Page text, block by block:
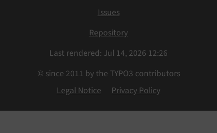
Issues
Repository
Last rendered: Jul 14, 2026 12:26
© since 2011 by the TYPO3 contributors
Legal Notice
Privacy Policy